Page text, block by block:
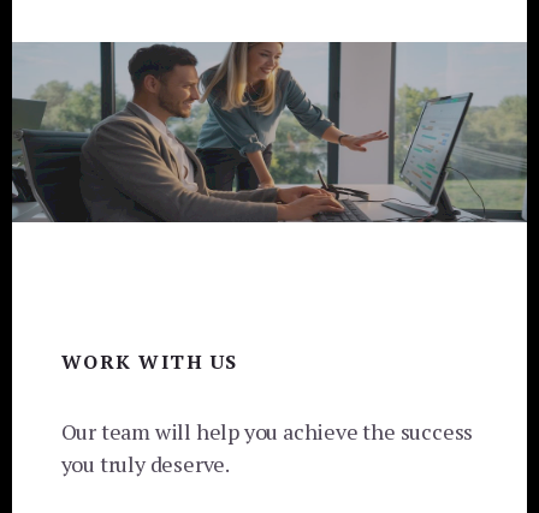
WORK WITH US
Our team will help you achieve the success
you truly deserve.